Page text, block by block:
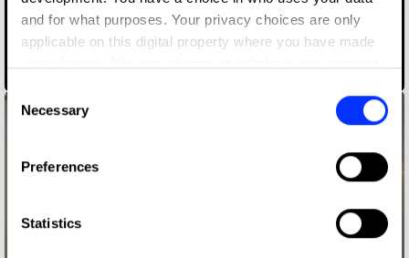
and for what purposes. Your privacy choices are only
applicable on this digital property where you have made
the Privacy trigger icon.
Collect information about your geographical location
Identify your device by actively scanning it for
Consent
Selection
Necessary
Preferences
Statistics
Ballerina Soldier